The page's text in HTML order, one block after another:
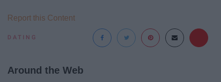
DATING
Report this Content
Around the Web